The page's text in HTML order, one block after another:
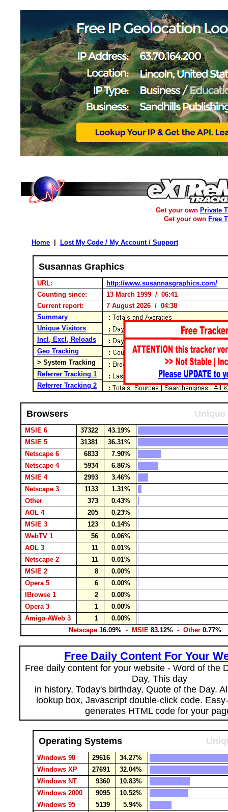
Get your own Private
Get your own Free
Home Lost My Code / My Account / Support
Susannas Graphics
URL:
http://www.susannasgraphics.com/
Counting since:
13 March 1999 / 06:41
Current report:
7 August 2026 / 04:38
Summary
Unique Visitors
Incl, Excl, Reloads
Geo Tracking
> System Tracking
Referrer Tracking 1
Referrer Tracking 2
Browsers
MSIE 6 37322
43.19%
MSIE 5
31381
36.31%
Netscape 6
6833
7.90%
Netscape 4
5934
6.86%
MSIE 4
2993
3.46%
Netscape 3
1133
1.31%
Other
373
0.43%
AOL 4
205
0.23%
MSIE 3
123
0.14%
WebTV 1
56
0.06%
AOL 3
11
0.01%
Netscape 2
11
0.01%
MSIE 2
8
0.00%
Opera 5
6
0.00%
IBrowse 1
2
0.00%
Opera 3
1
0.00%
Amiga-AWeb 3
1
0.00%
Netscape 16.09% - MSIE 83.12% - Other 0.77%
Free Daily Content For Your
Free daily content for your website - Word of the
Day, This day
in history, Today's birthday, Quote of the Day.
lookup box, Javascript double-click code.
generates HTML code for your
Operating Systems
Windows 98 29616
34.27%
Windows XP
27691
32.04%
Windows NT
9360
10.83%
Windows 2000
9095
10.52%
Windows 95
5139
5.94%